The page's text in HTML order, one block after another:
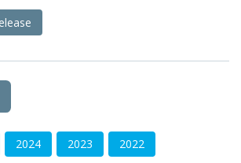
2024 2023 2022